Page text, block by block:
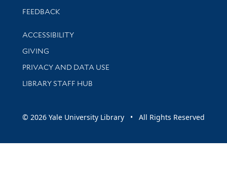
Stay updated with library news and events
FEEDBACK
Library Information
ACCESSIBILITY
GIVING
PRIVACY AND DATA USE
LIBRARY STAFF HUB
© 2026 Yale University Library • All Rights Reserved